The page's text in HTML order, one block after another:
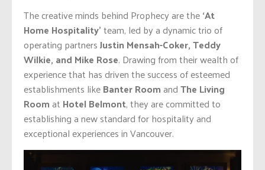
The creative minds behind Prophecy are the‘At
Home Hospitality’team, led by a dynamic trio of
operating partnersJustin Mensah-Coker, Teddy
Wilkie, and Mike Rose. Drawing from their wealth of
experience that has driven the success of esteemed
establishments likeBanter RoomandThe Living
Roomat Hotel Belmont, they are committed to
establishing a new standard for hospitality and
exceptional experiences in Vancouver.